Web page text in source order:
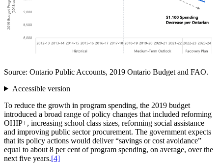
Source: Ontario Public Accounts, 2019 Ontario Budget and FAO.
Accessible version
To reduce the growth in program spending, the 2019 budget
introduced a broad range of policy changes that included reforming
OHIP+, increasing school class sizes, reforming social assistance
and improving public sector procurement. The government expects
that its policy actions would deliver “savings or cost avoidance”
equal to about 8 per cent of program spending, on average, over the
next five years.[4]